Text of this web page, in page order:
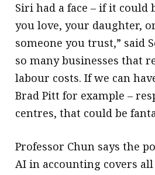
Siri had a face – if it could
you love, your daughter,
someone you trust,” said
so many businesses that
labour costs. If we can
Brad Pitt for example –
centres, that could be
Professor Chun says the
AI in accounting covers all